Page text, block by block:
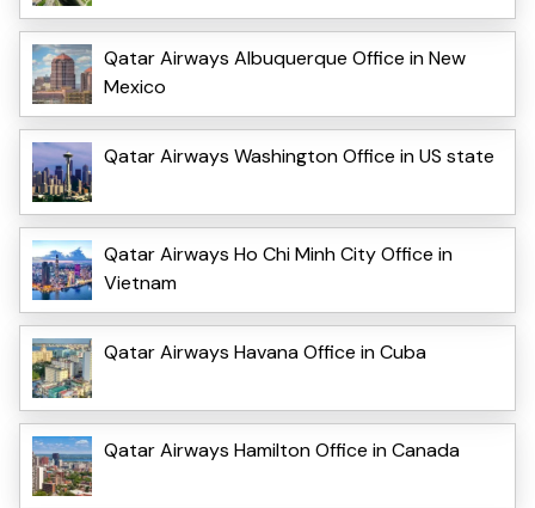
Qatar Airways Albuquerque Office in New
Mexico
Qatar Airways Washington Office in US state
Qatar Airways Ho Chi Minh City Office in
Vietnam
Qatar Airways Havana Office in Cuba
Qatar Airways Hamilton Office in Canada